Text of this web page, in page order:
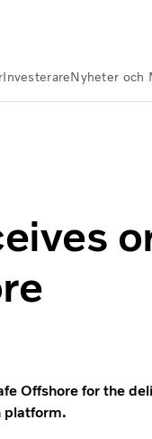
InvesterareNyheter och
Offshore for the
platform.